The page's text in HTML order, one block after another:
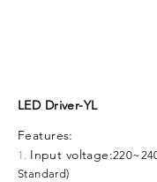
LED Driver-YL
Features:
1. Input voltage:
Standard)